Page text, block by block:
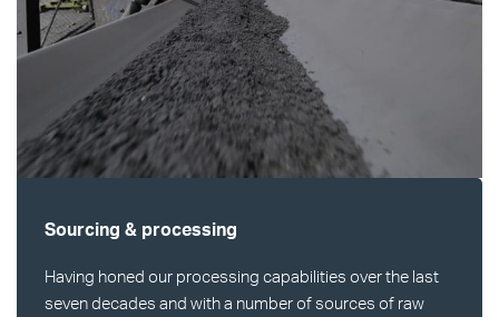
Sourcing & processing
Having honed our processing capabilities over the last
seven decades and with a number of sources of raw